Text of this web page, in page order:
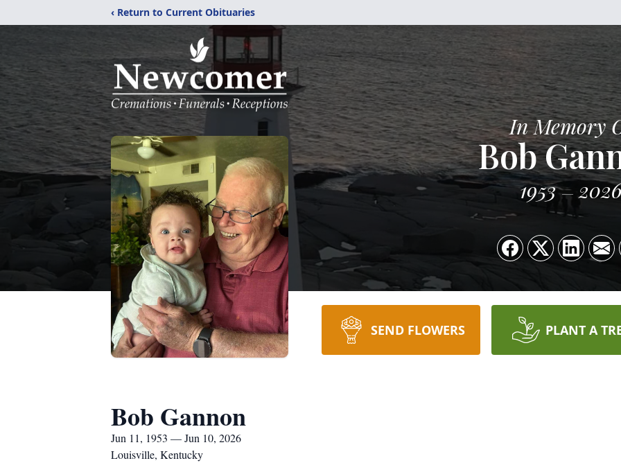
‹ Return to Current Obituaries
In Memory
Bob
1953
SEND FLOWERS PLANT A
Bob Gannon
Jun 11, 1953 — Jun 10, 2026
Louisville, Kentucky